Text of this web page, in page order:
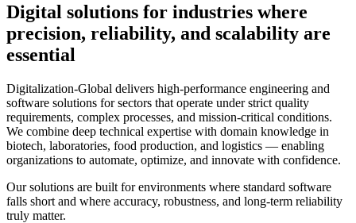
Digital solutions for industries where
precision, reliability, and scalability are
essential
Digitalization-Global delivers high-performance engineering and
software solutions for sectors that operate under strict quality
requirements, complex processes, and mission-critical conditions.
We combine deep technical expertise with domain knowledge in
biotech, laboratories, food production, and logistics — enabling
organizations to automate, optimize, and innovate with confidence.
Our solutions are built for environments where standard software
falls short and where accuracy, robustness, and long-term reliability
truly matter.